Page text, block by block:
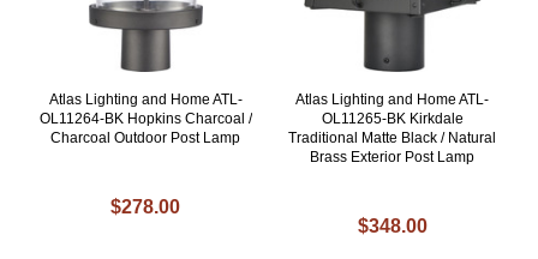
Atlas Lighting and Home ATL-
OL11264-BK Hopkins Charcoal /
Charcoal Outdoor Post Lamp
$278.00
Atlas Lighting and Home ATL-
OL11265-BK Kirkdale
Traditional Matte Black / Natural
Brass Exterior Post Lamp
$348.00